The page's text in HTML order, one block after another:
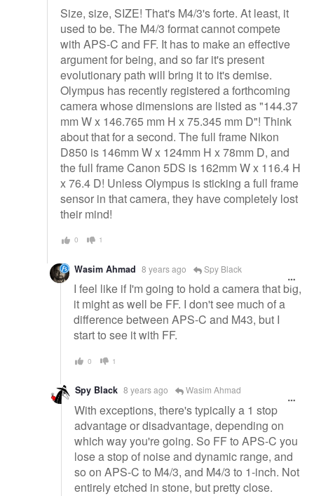
Size, size, SIZE! That's M4/3's forte. At least, it
used to be. The M4/3 format cannot compete
with APS-C and FF. It has to make an effective
argument for being, and so far it's present
evolutionary path will bring it to it's demise.
Olympus has recently registered a forthcoming
camera whose dimensions are listed as "144.37
mm W x 146.765 mm H x 75.345 mm D"! Think
about that for a second. The full frame Nikon
D850 is 146mm W x 124mm H x 78mm D, and
the full frame Canon 5DS is 162mm W x 116.4 H
x 76.4 D! Unless Olympus is sticking a full frame
sensor in that camera, they have completely lost
their mind!
0 1
Wasim Ahmad 8 years ago Spy Black
I feel like if I'm going to hold a camera that big,
it might as well be FF. I don't see much of a
difference between APS-C and M43, but I
start to see it with FF.
0 1
Spy Black 8 years ago Wasim Ahmad
With exceptions, there's typically a 1 stop
advantage or disadvantage, depending on
which way you're going. So FF to APS-C you
lose a stop of noise and dynamic range, and
so on APS-C to M4/3, and M4/3 to 1-inch. Not
entirely etched in stone, but pretty close.